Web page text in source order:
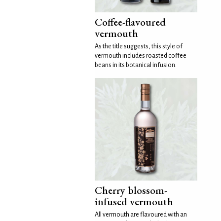
Coffee-flavoured
vermouth
As the title suggests, this style of
vermouth includes roasted coffee
beans in its botanical infusion.
Cherry blossom-
infused vermouth
All vermouth are flavoured with an